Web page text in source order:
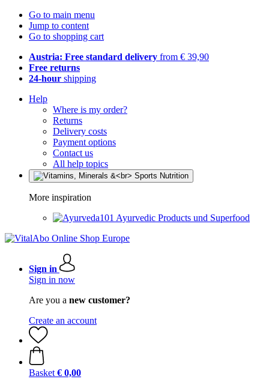
Go to main menu
Jump to content
Go to shopping cart
Austria: Free standard delivery from € 39,90
Free returns
24-hour shipping
Help
Where is my order?
Returns
Delivery costs
Payment options
Contact us
All help topics
More inspiration
Ayurvedic Products und Superfood
Sign in
Sign in now
Are you a new customer?
Create an account
Basket € 0,00